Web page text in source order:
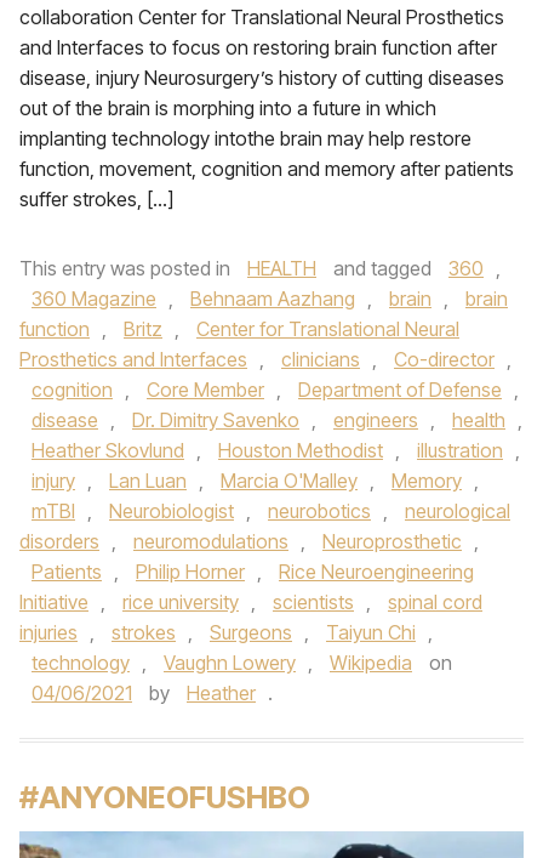
collaboration Center for Translational Neural Prosthetics
and Interfaces to focus on restoring brain function after
disease, injury Neurosurgery’s history of cutting diseases
out of the brain is morphing into a future in which
implanting technology intothe brain may help restore
function, movement, cognition and memory after patients
suffer strokes, […]
This entry was posted in HEALTH and tagged 360 ,
360 Magazine , Behnaam Aazhang , brain ,
brain
function , Britz ,
Center for Translational Neural
Prosthetics and Interfaces , clinicians , Co-director ,
cognition , Core Member , Department of Defense ,
disease , Dr. Dimitry Savenko , engineers , health ,
Heather Skovlund , Houston Methodist , illustration ,
injury , Lan Luan , Marcia O'Malley , Memory ,
mTBI , Neurobiologist , neurobotics ,
neurological
disorders , neuromodulations , Neuroprosthetic ,
Patients , Philip Horner ,
Rice Neuroengineering
Initiative , rice university , scientists ,
spinal cord
injuries , strokes , Surgeons , Taiyun Chi ,
technology , Vaughn Lowery , Wikipedia
on
04/06/2021
by Heather .
#ANYONEOFUSHBO